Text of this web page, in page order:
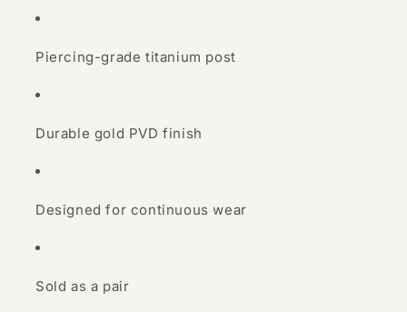
Piercing-grade titanium post
Durable gold PVD finish
Designed for continuous wear
Sold as a pair